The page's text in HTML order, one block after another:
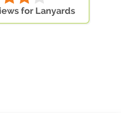
for Lanyards